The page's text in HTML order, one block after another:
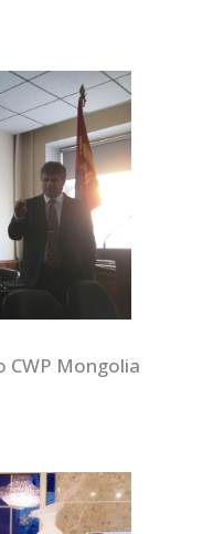
CWP Mongolia